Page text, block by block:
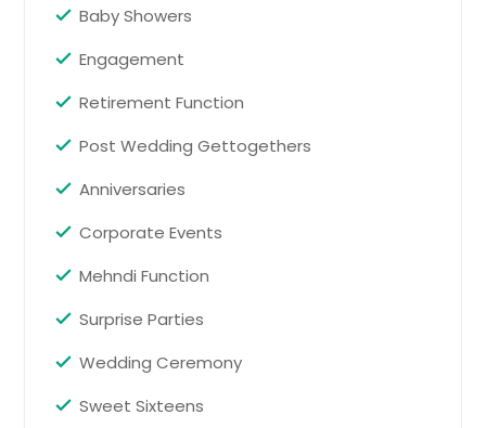
Houston, TX
Hayward, CA
Hartford, CT
Ellicott City, MD
Detroit, MI
Denver, CO
Columbus, GA
Cleveland, OH
Birthdays
Business Meetings
Baby Showers
Engagement
Retirement Function
Post Wedding Gettogethers
Anniversaries
Corporate Events
Mehndi Function
Surprise Parties
Wedding Ceremony
Sweet Sixteens